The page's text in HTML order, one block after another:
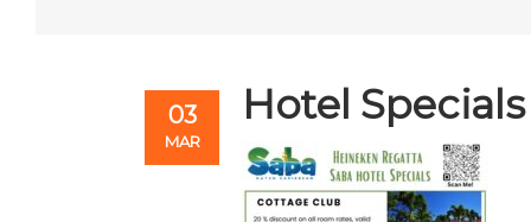
03
MAR
Hotel